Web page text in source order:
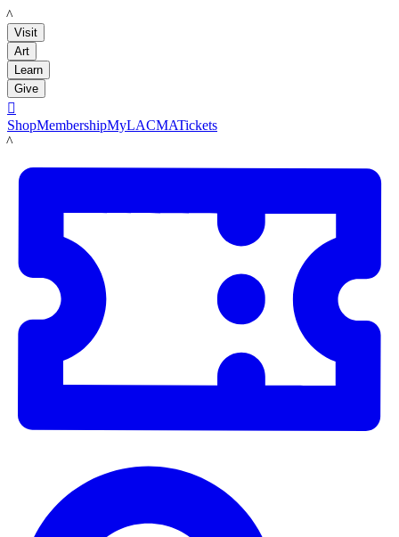
LACMA
Visit
Art
Learn
Give

ShopMembershipMyLACMATickets
LACMA